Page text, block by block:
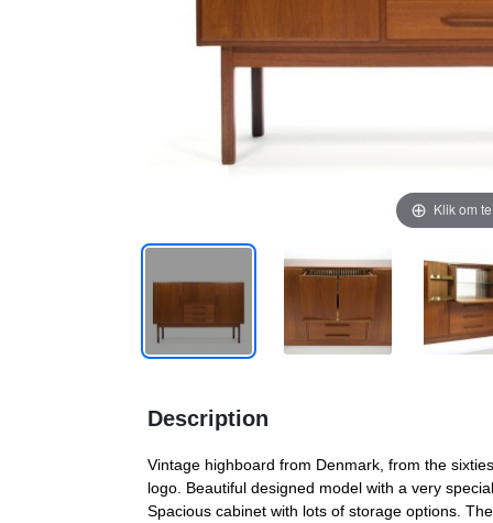
Klik om
Description
Vintage highboard from Denmark, from the
logo. Beautiful designed model with a very
Spacious cabinet with lots of storage options.